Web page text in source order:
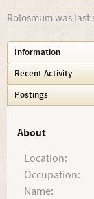
Rolosmum was last
Information
Recent Activity
Postings
About
Location:
Occupation:
Name: